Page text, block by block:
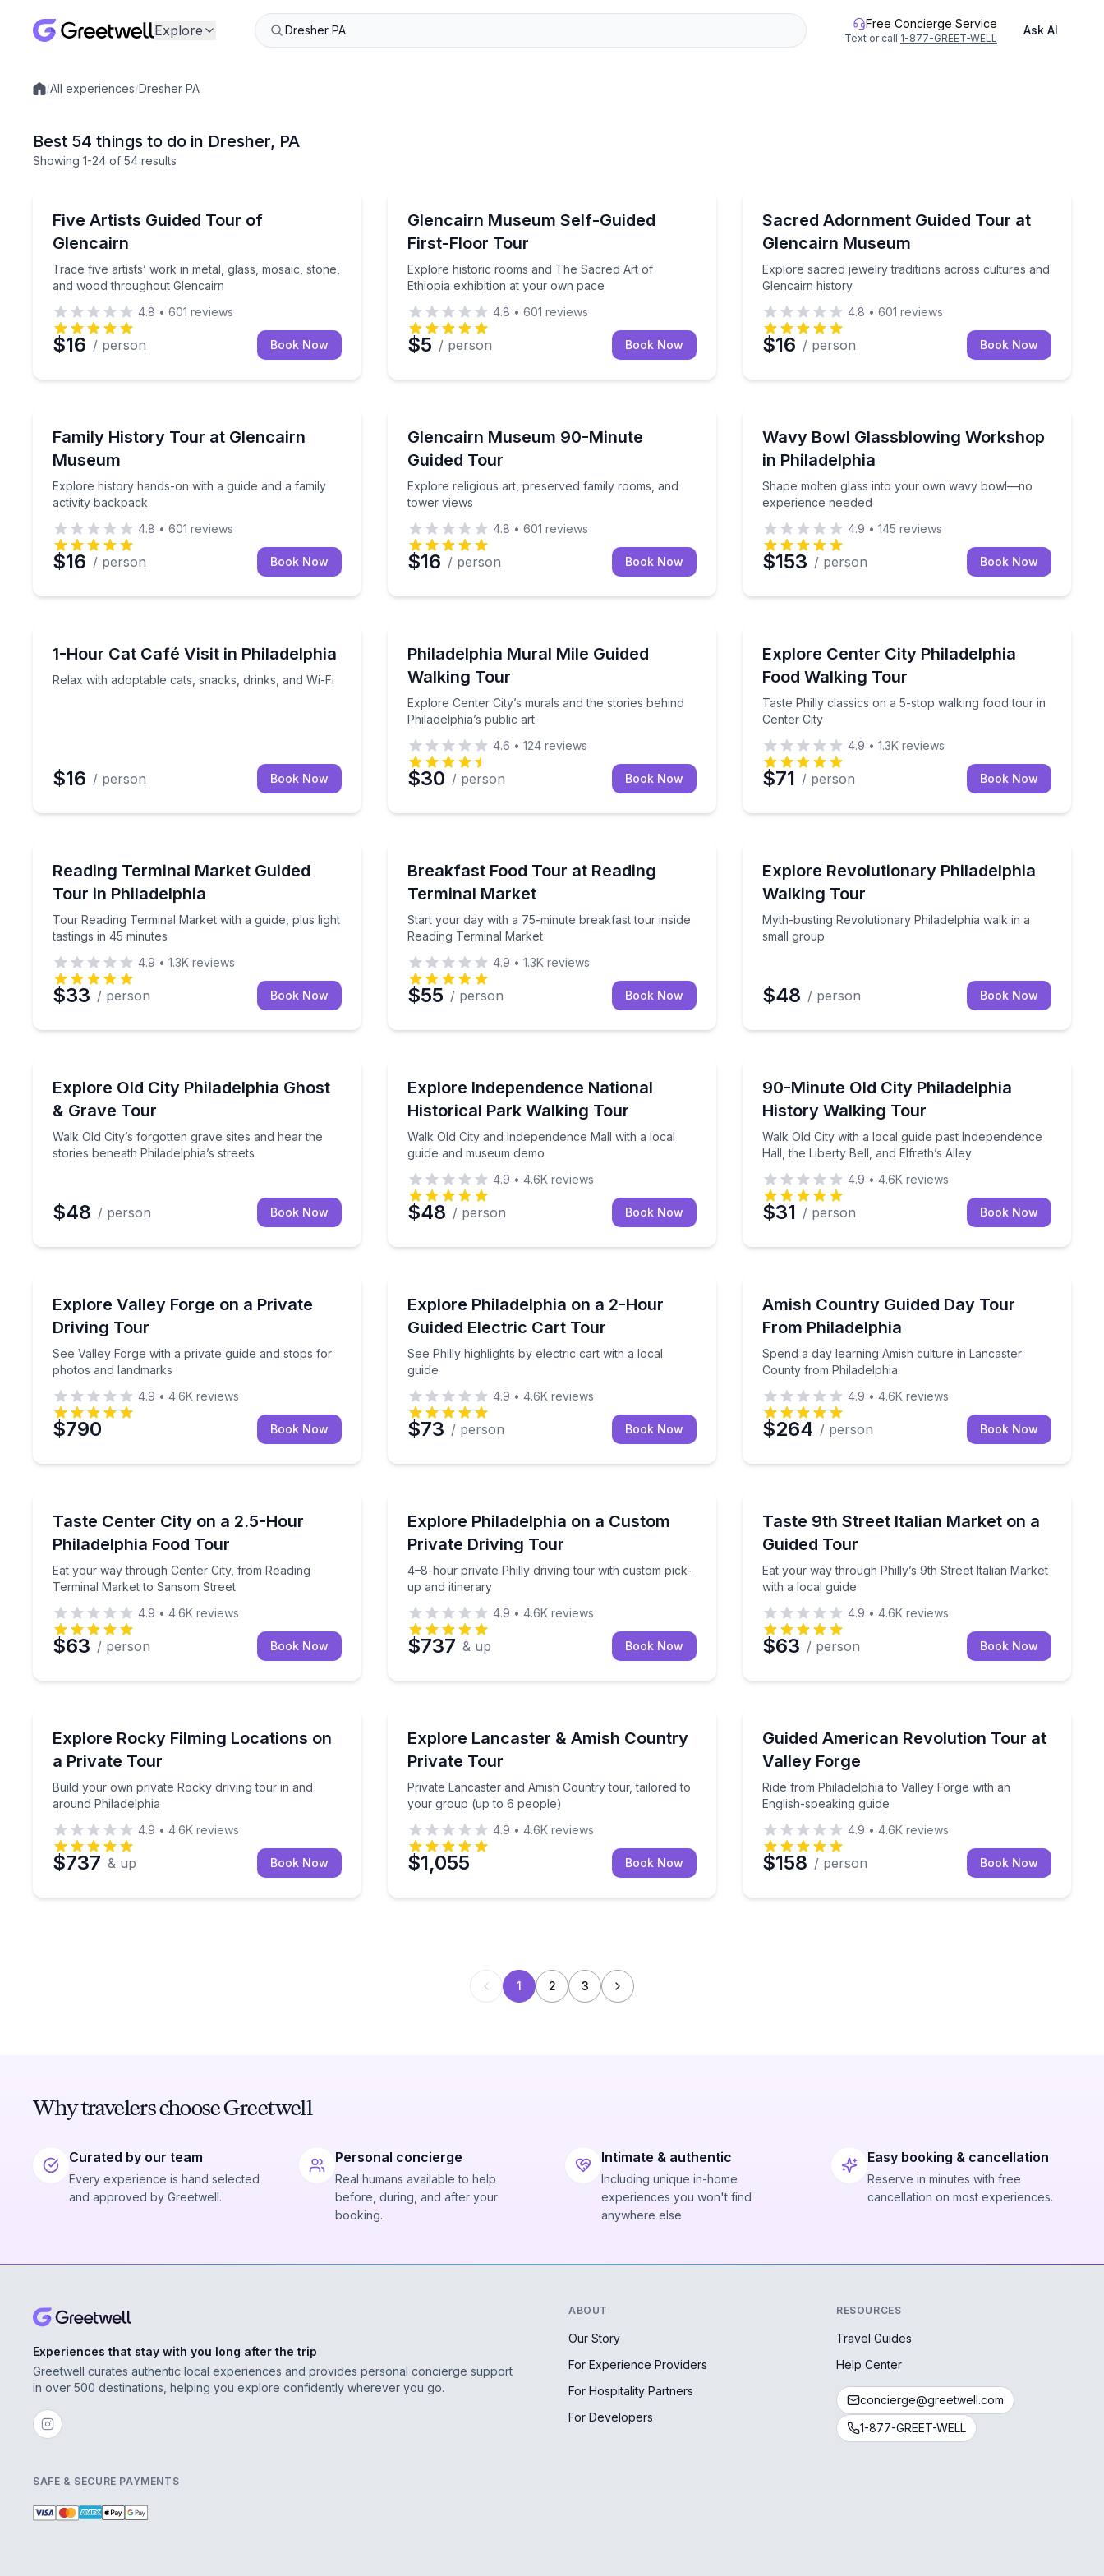
Explore Free Concierge Service
Text or call 1-877-GREET-WELL
Ask AI
Local experiences
/All experiences/Dresher PA
Best 54 things to do in Dresher, PA
Showing 1-24 of 54 results
Five Artists Guided Tour of
Glencairn
Trace five artists’ work in metal, glass, mosaic, stone,
and wood throughout Glencairn
Trace five artists’ work in metal, glass, mosaic, stone, and wood throughout Glencairn
4.8 • 601 reviews
$16 / person Book Now
Glencairn Museum Self-Guided
First-Floor Tour
Explore historic rooms and The Sacred Art of
Ethiopia exhibition at your own pace
Explore historic rooms and The Sacred Art of Ethiopia exhibition at your own pace
4.8 • 601 reviews
$5 / person Book Now
Sacred Adornment Guided Tour at
Glencairn Museum
Explore sacred jewelry traditions across cultures and
Glencairn history
Explore sacred jewelry traditions across cultures and
4.8 • 601 reviews
$16 / person Book Now
Family History Tour at Glencairn
Museum
Explore history hands-on with a guide and a family
activity backpack
Explore history hands-on with a guide and a family activity backpack
4.8 • 601 reviews
$16 / person Book Now
Glencairn Museum 90-Minute
Guided Tour
Explore religious art, preserved family rooms, and
tower views
Explore religious art, preserved family rooms, and tower views
4.8 • 601 reviews
$16 / person Book Now
Wavy Bowl Glassblowing Workshop
in Philadelphia
Shape molten glass into your own wavy bowl—no
experience needed
Shape molten glass into your own wavy bowl—no
4.9 • 145 reviews
$153 / person Book Now
1-Hour Cat Café Visit in Philadelphia
Relax with adoptable cats, snacks, drinks, and Wi-Fi
Relax with adoptable cats, snacks, drinks, and Wi-Fi
$16 / person Book Now
Philadelphia Mural Mile Guided
Walking Tour
Explore Center City’s murals and the stories behind
Philadelphia’s public art
Explore Center City’s murals and the stories behind Philadelphia’s public art
4.6 • 124 reviews
$30 / person Book Now
Explore Center City Philadelphia
Food Walking Tour
Taste Philly classics on a 5-stop walking food tour in
Center City
Taste Philly classics on a 5-stop walking food tour in
4.9 • 1.3K reviews
$71 / person Book Now
Reading Terminal Market Guided
Tour in Philadelphia
Tour Reading Terminal Market with a guide, plus light
tastings in 45 minutes
Tour Reading Terminal Market with a guide, plus light tastings in 45 minutes
4.9 • 1.3K reviews
$33 / person Book Now
Breakfast Food Tour at Reading
Terminal Market
Start your day with a 75-minute breakfast tour inside
Reading Terminal Market
Start your day with a 75-minute breakfast tour inside Reading Terminal Market
4.9 • 1.3K reviews
$55 / person Book Now
Explore Revolutionary Philadelphia
Walking Tour
Myth-busting Revolutionary Philadelphia walk in a
small group
Myth-busting Revolutionary Philadelphia walk in a
$48 / person Book Now
Explore Old City Philadelphia Ghost
& Grave Tour
Walk Old City’s forgotten grave sites and hear the
stories beneath Philadelphia’s streets
Walk Old City’s forgotten grave sites and hear the stories beneath Philadelphia’s streets
$48 / person Book Now
Explore Independence National
Historical Park Walking Tour
Walk Old City and Independence Mall with a local
guide and museum demo
Walk Old City and Independence Mall with a local guide and museum demo
4.9 • 4.6K reviews
$48 / person Book Now
90-Minute Old City Philadelphia
History Walking Tour
Walk Old City with a local guide past Independence
Hall, the Liberty Bell, and Elfreth’s Alley
Walk Old City with a local guide past Independence
4.9 • 4.6K reviews
$31 / person Book Now
Explore Valley Forge on a Private
Driving Tour
See Valley Forge with a private guide and stops for
photos and landmarks
See Valley Forge with a private guide and stops for photos and landmarks
4.9 • 4.6K reviews
$790 Book Now
Explore Philadelphia on a 2-Hour
Guided Electric Cart Tour
See Philly highlights by electric cart with a local
guide
See Philly highlights by electric cart with a local guide
4.9 • 4.6K reviews
$73 / person Book Now
Amish Country Guided Day Tour
From Philadelphia
Spend a day learning Amish culture in Lancaster
County from Philadelphia
Spend a day learning Amish culture in Lancaster
4.9 • 4.6K reviews
$264 / person Book Now
Taste Center City on a 2.5-Hour
Philadelphia Food Tour
Eat your way through Center City, from Reading
Terminal Market to Sansom Street
Eat your way through Center City, from Reading Terminal Market to Sansom Street
4.9 • 4.6K reviews
$63 / person Book Now
Explore Philadelphia on a Custom
Private Driving Tour
4–8-hour private Philly driving tour with custom pick-
up and itinerary
4–8-hour private Philly driving tour with custom pick-up and itinerary
4.9 • 4.6K reviews
$737 & up Book Now
Taste 9th Street Italian Market on a
Guided Tour
Eat your way through Philly’s 9th Street Italian Market
with a local guide
Eat your way through Philly’s 9th Street Italian
4.9 • 4.6K reviews
$63 / person Book Now
Explore Rocky Filming Locations on
a Private Tour
Build your own private Rocky driving tour in and
around Philadelphia
Build your own private Rocky driving tour in and around Philadelphia
4.9 • 4.6K reviews
$737 & up Book Now
Explore Lancaster & Amish Country
Private Tour
Private Lancaster and Amish Country tour, tailored to
your group (up to 6 people)
Private Lancaster and Amish Country tour, tailored to your group (up to 6 people)
4.9 • 4.6K reviews
$1,055 Book Now
Guided American Revolution Tour at
Valley Forge
Ride from Philadelphia to Valley Forge with an
English-speaking guide
Ride from Philadelphia to Valley Forge with an
4.9 • 4.6K reviews
$158 / person Book Now
1 2 3
Why travelers choose Greetwell
Curated by our team
Every experience is hand selected
and approved by Greetwell.
Personal concierge
Real humans available to help
before, during, and after your
booking.
Intimate & authentic
Including unique in-home
experiences you won't find
anywhere else.
Easy booking & cancellation
Reserve in minutes with free
cancellation on most experiences.
Experiences that stay with you long after the trip
Greetwell curates authentic local experiences and provides personal concierge support
in over 500 destinations, helping you explore confidently wherever you go.
ABOUT
Our Story
For Experience Providers
For Hospitality Partners
For Developers
RESOURCES
Travel Guides
Help Center
concierge@greetwell.com
1-877-GREET-WELL
SAFE & SECURE PAYMENTS